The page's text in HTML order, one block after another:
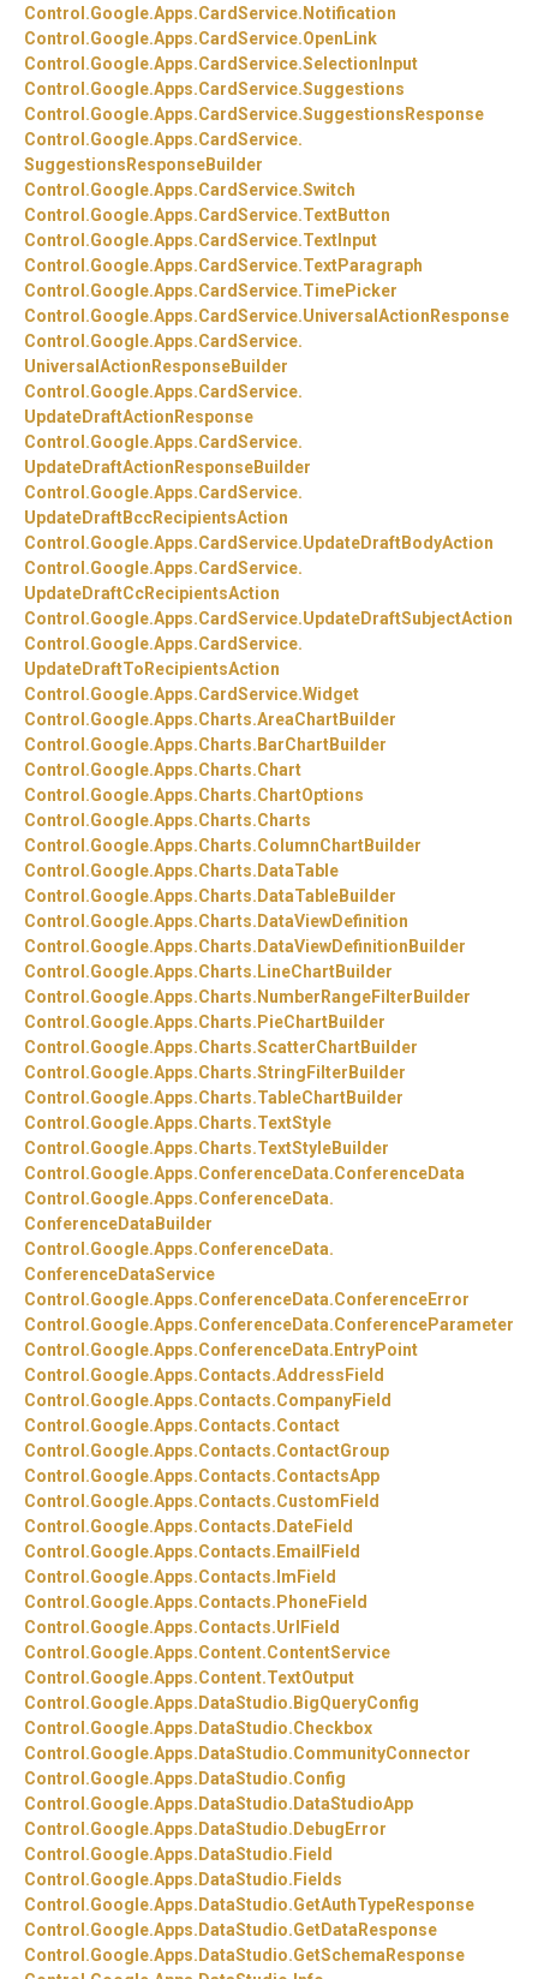
Control.Google.Apps.CardService. Notification
Control.Google.Apps.CardService.OpenLink
Control.Google.Apps.CardService.SelectionInput
Control.Google.Apps.CardService.Suggestions
Control.Google.Apps.CardService.SuggestionsResponse
Control.Google.Apps.CardService.
SuggestionsResponseBuilder
Control.Google.Apps.CardService.Switch
Control.Google.Apps.CardService.TextButton
Control.Google.Apps.CardService.TextInput
Control.Google.Apps.CardService.TextParagraph
Control.Google.Apps.CardService.TimePicker
Control.Google.Apps.CardService.UniversalActionResponse
Control.Google.Apps.CardService.
UniversalActionResponseBuilder
Control.Google.Apps.CardService.
UpdateDraftActionResponse
Control.Google.Apps.CardService.
UpdateDraftActionResponseBuilder
Control.Google.Apps.CardService.
UpdateDraftBccRecipientsAction
Control.Google.Apps.CardService.UpdateDraftBodyAction
Control.Google.Apps.CardService.
UpdateDraftCcRecipientsAction
Control.Google.Apps.CardService.UpdateDraftSubjectAction
Control.Google.Apps.CardService.
UpdateDraftToRecipientsAction
Control.Google.Apps.CardService.Widget
Control.Google.Apps.Charts.AreaChartBuilder
Control.Google.Apps.Charts. BarChartBuilder
Control.Google.Apps.Charts.Chart
Control.Google.Apps.Charts.ChartOptions
Control.Google.Apps.Charts.Charts
Control.Google.Apps.Charts.ColumnChartBuilder
Control.Google.Apps.Charts. DataTable
Control.Google.Apps.Charts. DataTableBuilder
Control.Google.Apps.Charts. DataViewDefinition
Control.Google.Apps.Charts. DataViewDefinitionBuilder
Control.Google.Apps.Charts. LineChartBuilder
Control.Google.Apps.Charts. NumberRangeFilterBuilder
Control.Google.Apps.Charts. PieChartBuilder
Control.Google.Apps.Charts.ScatterChartBuilder
Control.Google.Apps.Charts.StringFilterBuilder
Control.Google.Apps.Charts.TableChartBuilder
Control.Google.Apps.Charts.TextStyle
Control.Google.Apps.Charts.TextStyleBuilder
Control.Google.Apps.ConferenceData.ConferenceData
Control.Google.Apps.ConferenceData.
ConferenceDataBuilder
Control.Google.Apps.ConferenceData.
ConferenceDataService
Control.Google.Apps.ConferenceData.ConferenceError
Control.Google.Apps.ConferenceData.ConferenceParameter
Control.Google.Apps.ConferenceData. EntryPoint
Control.Google.Apps.Contacts.AddressField
Control.Google.Apps.Contacts.CompanyField
Control.Google.Apps.Contacts.Contact
Control.Google.Apps.Contacts.ContactGroup
Control.Google.Apps.Contacts.ContactsApp
Control.Google.Apps.Contacts.CustomField
Control.Google.Apps.Contacts. DateField
Control.Google.Apps.Contacts. EmailField
Control.Google.Apps.Contacts. ImField
Control.Google.Apps.Contacts. PhoneField
Control.Google.Apps.Contacts.UrlField
Control.Google.Apps.Content.ContentService
Control.Google.Apps.Content.TextOutput
Control.Google.Apps. DataStudio. BigQueryConfig
Control.Google.Apps. DataStudio.Checkbox
Control.Google.Apps. DataStudio.CommunityConnector
Control.Google.Apps. DataStudio.Config
Control.Google.Apps. DataStudio. DataStudioApp
Control.Google.Apps. DataStudio. DebugError
Control.Google.Apps. DataStudio. Field
Control.Google.Apps. DataStudio. Fields
Control.Google.Apps. DataStudio.GetAuthTypeResponse
Control.Google.Apps. DataStudio.GetDataResponse
Control.Google.Apps. DataStudio.GetSchemaResponse